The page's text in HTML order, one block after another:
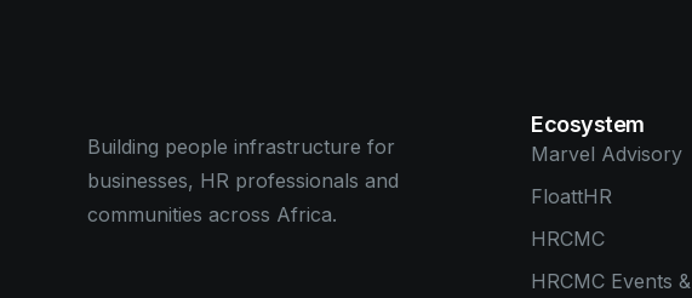
Building people infrastructure for
businesses, HR professionals and
communities across Africa.
Ecosystem
Marvel Advisory
FloattHR
HRCMC
HRCMC Events &